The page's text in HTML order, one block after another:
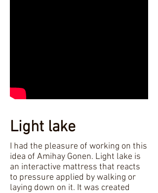
Light lake
I had the pleasure of working on this
idea of Amihay Gonen. Light lake is
an interactive mattress that reacts
to pressure applied by walking or
laying down on it. It was created